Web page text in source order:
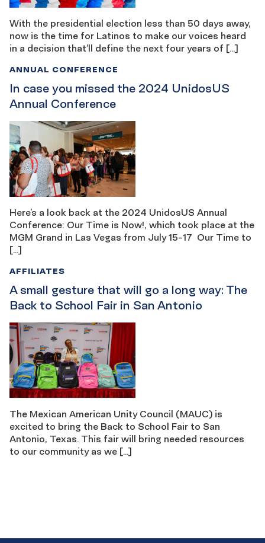
With the presidential election less than 50 days away,
now is the time for Latinos to make our voices heard
in a decision that’ll define the next four years of […]
In case you missed the 2024 UnidosUS
Annual Conference
ANNUAL CONFERENCE
Here’s a look back at the 2024 UnidosUS Annual
Conference: Our Time is Now!, which took place at the
MGM Grand in Las Vegas from July 15-17 Our Time to
[…]
A small gesture that will go a long way: The
Back to School Fair in San Antonio
AFFILIATES
The Mexican American Unity Council (MAUC) is
excited to bring the Back to School Fair to San
Antonio, Texas. This fair will bring needed resources
to our community as we […]